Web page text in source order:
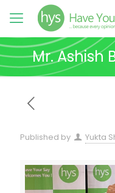
Mr. Ashish
Published by Yukta